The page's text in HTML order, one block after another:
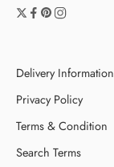
Delivery Information
Privacy Policy
Terms & Condition
Search Terms